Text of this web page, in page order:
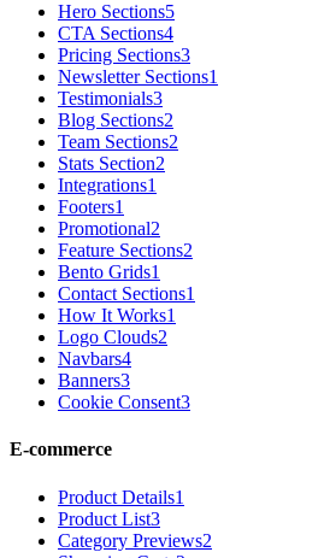
Hero Sections5
CTA Sections4
Pricing Sections3
Newsletter Sections1
Testimonials3
Blog Sections2
Team Sections2
Stats Section2
Integrations1
Footers1
Promotional2
Feature Sections2
Bento Grids1
Contact Sections1
How It Works1
Logo Clouds2
Navbars4
Banners3
Cookie Consent3
E-commerce
Product Details1
Product List3
Category Previews2